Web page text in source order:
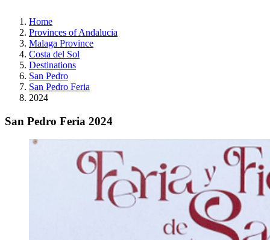
Home
Provinces of Andalucia
Malaga Province
Costa del Sol
Destinations
San Pedro
San Pedro Feria
2024
San Pedro Feria 2024